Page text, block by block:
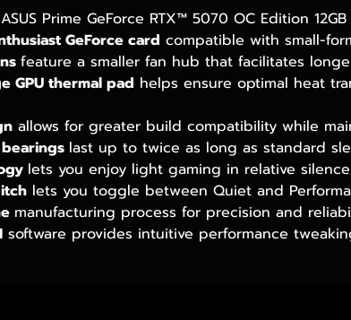
Prime GeForce RTX™ 5070 OC Edition
GeForce card compatible with small-
feature a smaller fan hub that facilitates
GPU thermal pad helps ensure optimal heat
allows for greater build compatibility while
last up to twice as long as standard
lets you enjoy light gaming in relative silence
lets you toggle between Quiet and
manufacturing process for precision and
software provides intuitive performance